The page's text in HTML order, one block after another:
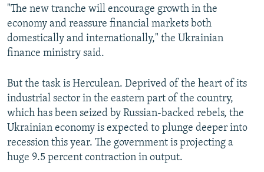
"The new tranche will encourage growth in the
economy and reassure financial markets both
domestically and internationally," the Ukrainian
finance ministry said.
But the task is Herculean. Deprived of the heart of its
industrial sector in the eastern part of the country,
which has been seized by Russian-backed rebels, the
Ukrainian economy is expected to plunge deeper into
recession this year. The government is projecting a
huge 9.5 percent contraction in output.